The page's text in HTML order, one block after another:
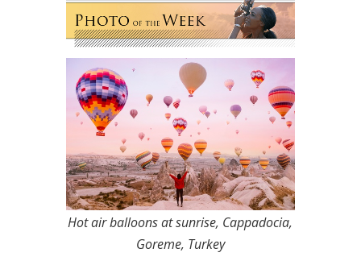
Hot air balloons at sunrise, Cappadocia,
Goreme, Turkey